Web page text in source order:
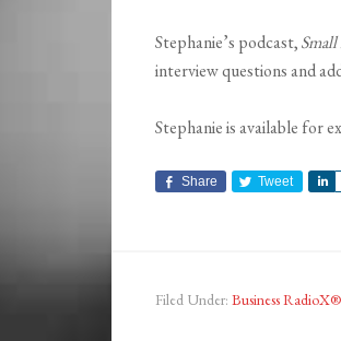
Stephanie’s podcast,
interview questions and
Stephanie is available for
Share Tweet
Filed Under: Business